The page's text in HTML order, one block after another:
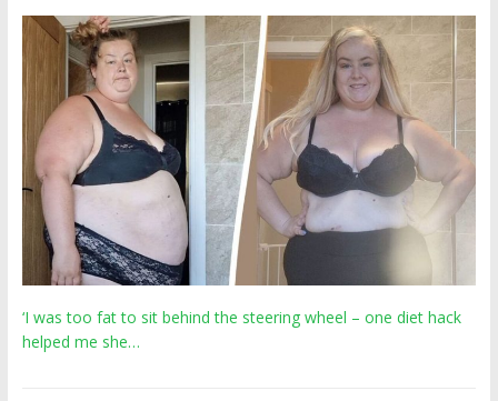
‘I was too fat to sit behind the steering wheel – one diet hack
helped me she…